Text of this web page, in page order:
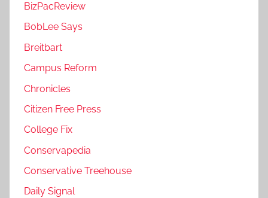
BizPacReview
BobLee Says
Breitbart
Campus Reform
Chronicles
Citizen Free Press
College Fix
Conservapedia
Conservative Treehouse
Daily Signal